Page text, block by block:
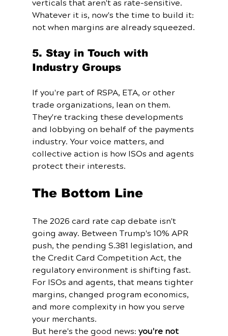
verticals that aren't as rate-sensitive.
Whatever it is, now's the time to build it:
not when margins are already squeezed.
5. Stay in Touch with
Industry Groups
If you're part of RSPA, ETA, or other
trade organizations, lean on them.
They're tracking these developments
and lobbying on behalf of the payments
industry. Your voice matters, and
collective action is how ISOs and agents
protect their interests.
The Bottom Line
The 2026 card rate cap debate isn't
going away. Between Trump's 10% APR
push, the pending S.381 legislation, and
the Credit Card Competition Act, the
regulatory environment is shifting fast.
For ISOs and agents, that means tighter
margins, changed program economics,
and more complexity in how you serve
your merchants.
But here's the good news: you're not